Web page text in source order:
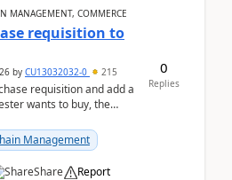
MANAGEMENT, COMMERCE
requisition to
by CU13032032-0 215
requisition and add a
wants to buy, the
Management
Share Report
0
Replies